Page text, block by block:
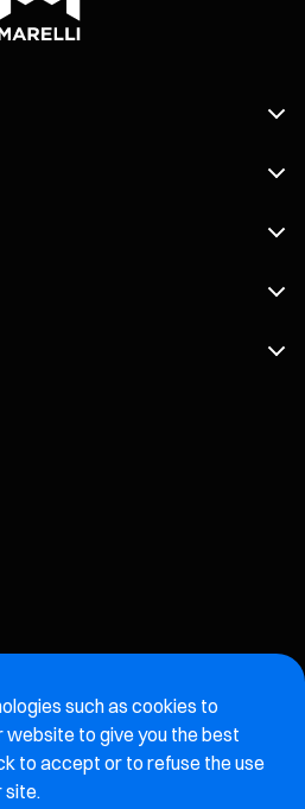
such as cookies to
website to give you the best
to accept or to refuse the use
site.